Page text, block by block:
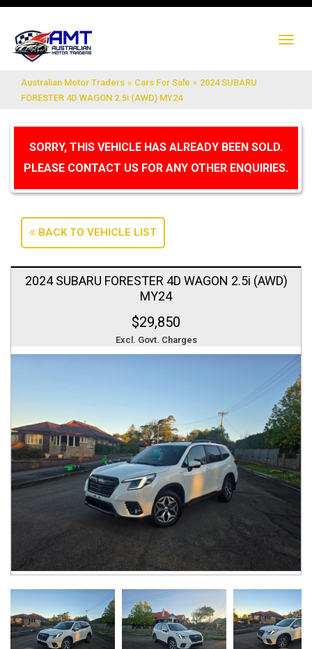
Australian Motor Traders » Cars For Sale » 2024 SUBARU
FORESTER 4D WAGON 2.5i (AWD) MY24
SORRY, THIS VEHICLE HAS ALREADY BEEN SOLD.
PLEASE CONTACT US FOR ANY OTHER ENQUIRIES.
BACK TO VEHICLE LIST
2024 SUBARU FORESTER 4D WAGON 2.5i (AWD)
MY24
$29,850
Excl. Govt. Charges